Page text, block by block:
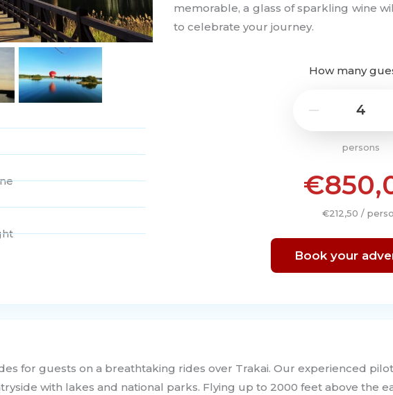
memorable, a glass of sparkling wine
to celebrate your journey.
How many
4
persons
€212,50 /
Book your
for guests on a breathtaking rides over Trakai. Our experienced
with lakes and national parks. Flying up to 2000 feet above the